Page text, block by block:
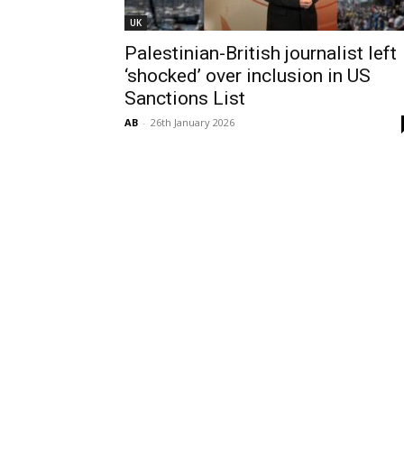
UK
Palestinian-British journalist left
‘shocked’ over inclusion in US
Sanctions List
AB - 26th January 2026